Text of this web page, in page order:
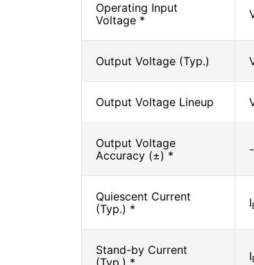
Operating Input
Voltage *
Output Voltage (Typ.)
Output Voltage Lineup
Output Voltage
Accuracy (±) *
-
Quiescent Current
(Typ.) *
I
Stand-by Current
(Typ.) *
I